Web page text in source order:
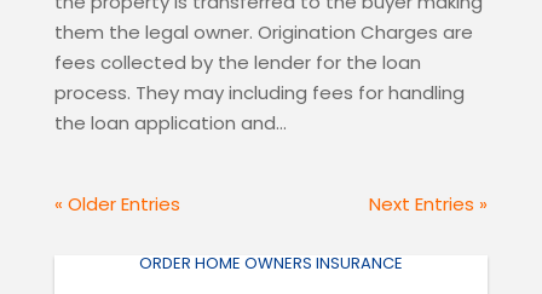
them the legal owner. Origination Charges are
fees collected by the lender for the loan
process. They may including fees for handling
the loan application and...
« Older Entries Next Entries »
ORDER HOME OWNERS INSURANCE